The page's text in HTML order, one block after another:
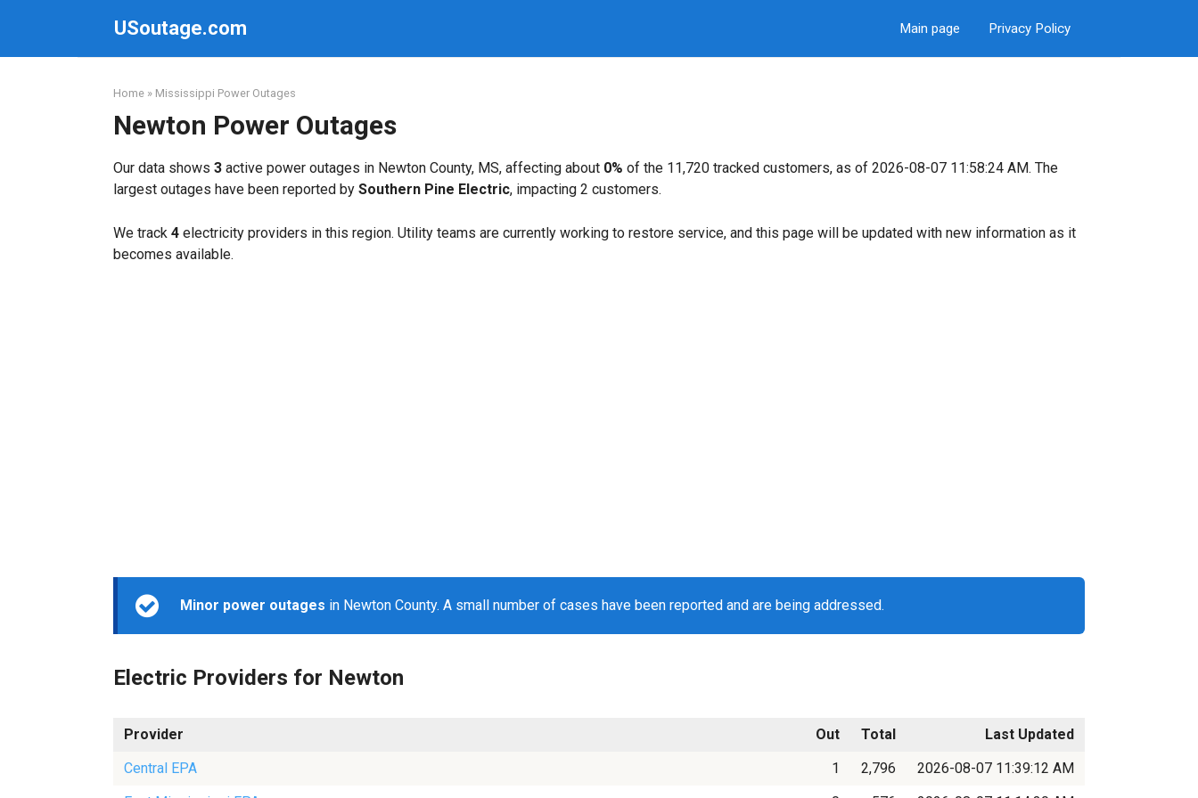
USoutage.com Main page Privacy Policy
Home » Mississippi Power Outages
Newton Power Outages
Our data shows 3 active power outages in Newton County, MS, affecting about 0% of the 11,720 tracked customers, as of 2026-08-07 11:58:24 AM. The
largest outages have been reported by Southern Pine Electric, impacting 2 customers.
We track 4 electricity providers in this region. Utility teams are currently working to restore service, and this page will be updated with new information as it
becomes available.
Minor power outages in Newton County. A small number of cases have been reported and are being addressed.
Electric Providers for Newton
Provider Out Total
Last Updated
Central EPA
1 2,796
2026-08-07 11:39:12 AM